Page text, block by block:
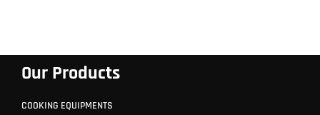
Our Products
COOKING EQUIPMENTS